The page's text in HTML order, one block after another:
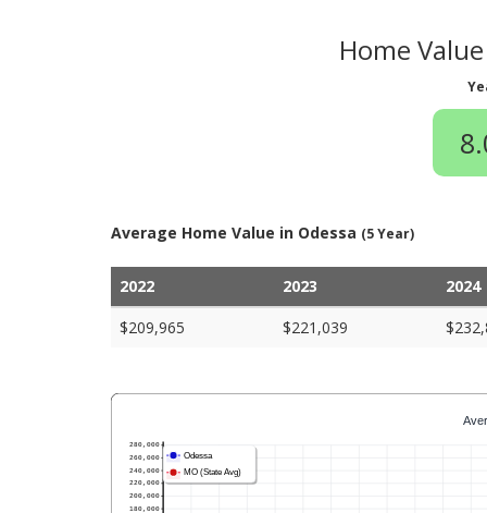
Home
Average Home Value in Odessa (5 Year)
2022 2023 2024
$209,965
$221,039